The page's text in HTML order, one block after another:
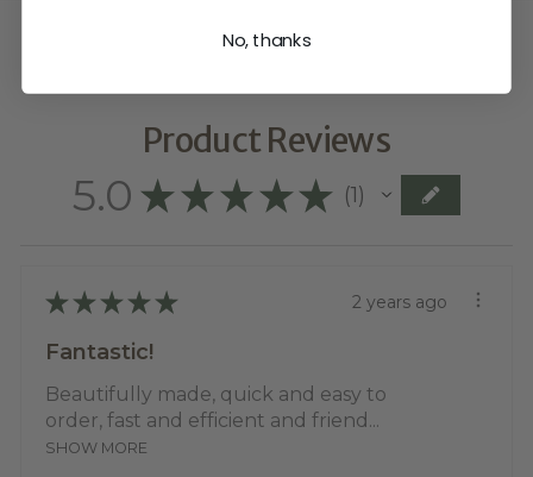
Product Reviews
5.0 ★ ★ ★ ★ ★ 1
★ ★ ★ ★ ★ 2 years ago
Fantastic!
Beautifully made, quick and easy to
order, fast and efficient and friend...
SHOW MORE
No, thanks